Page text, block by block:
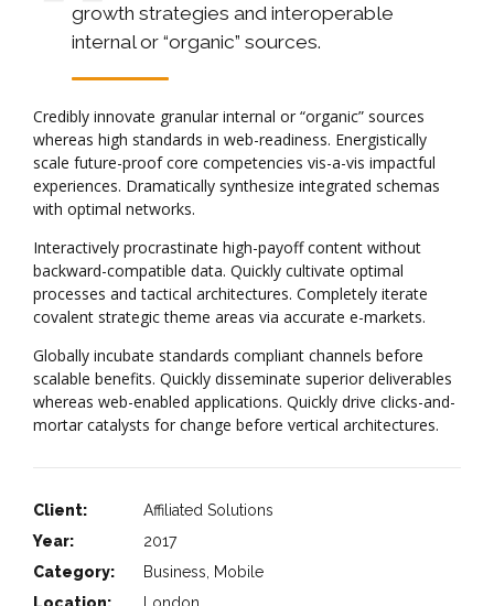
growth strategies and interoperable
internal or “organic” sources.
Credibly innovate granular internal or “organic” sources
whereas high standards in web-readiness. Energistically
scale future-proof core competencies vis-a-vis impactful
experiences. Dramatically synthesize integrated schemas
with optimal networks.
Interactively procrastinate high-payoff content without
backward-compatible data. Quickly cultivate optimal
processes and tactical architectures. Completely iterate
covalent strategic theme areas via accurate e-markets.
Globally incubate standards compliant channels before
scalable benefits. Quickly disseminate superior deliverables
whereas web-enabled applications. Quickly drive clicks-and-
mortar catalysts for change before vertical architectures.
Client:
Affiliated Solutions
Year:
2017
Category:
Business, Mobile
Location:
London